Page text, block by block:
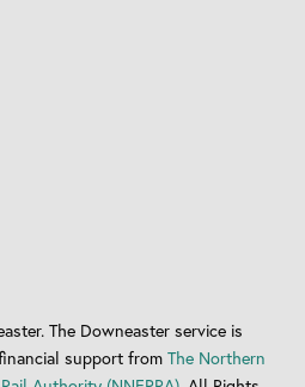
The Downeaster service is
support from The Northern